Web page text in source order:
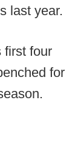
last year.
first four
for